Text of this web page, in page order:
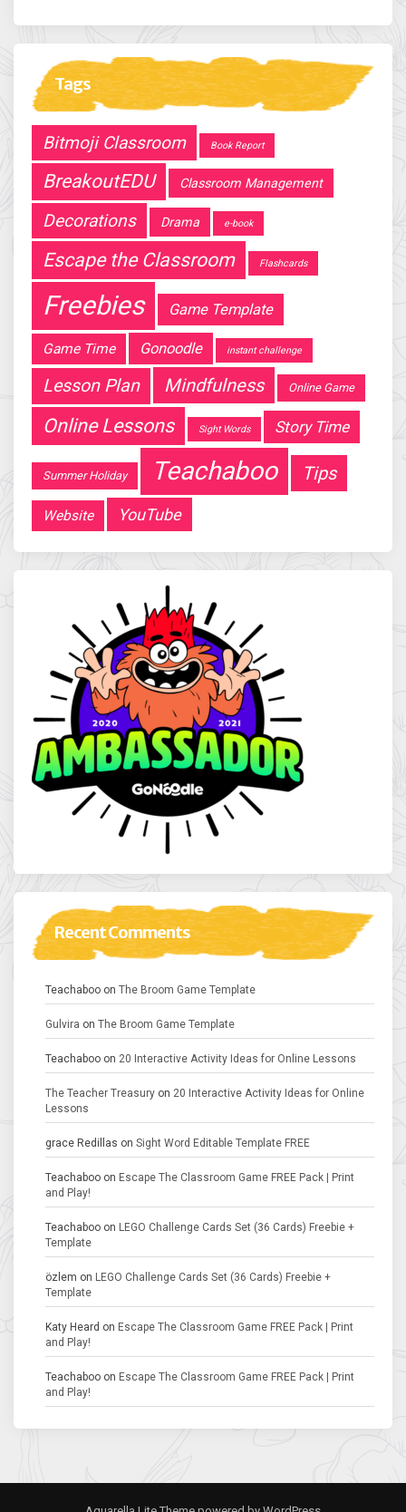
Tags
Bitmoji Classroom Book Report
BreakoutEDU Classroom Management
Decorations Drama e-book
Escape the Classroom Flashcards
Freebies Game Template
Game Time Gonoodle instant challenge
Lesson Plan Mindfulness Online Game
Online Lessons Sight Words Story Time
Summer Holiday Teachaboo Tips
Website YouTube
Recent Comments
Teachaboo on The Broom Game Template
Gulvira on The Broom Game Template
Teachaboo on 20 Interactive Activity Ideas for Online Lessons
The Teacher Treasury on 20 Interactive Activity Ideas for Online
Lessons
grace Redillas on Sight Word Editable Template FREE
Teachaboo on Escape The Classroom Game FREE Pack | Print
and Play!
Teachaboo on LEGO Challenge Cards Set (36 Cards) Freebie +
Template
özlem on LEGO Challenge Cards Set (36 Cards) Freebie +
Template
Katy Heard on Escape The Classroom Game FREE Pack | Print
and Play!
Teachaboo on Escape The Classroom Game FREE Pack | Print
and Play!